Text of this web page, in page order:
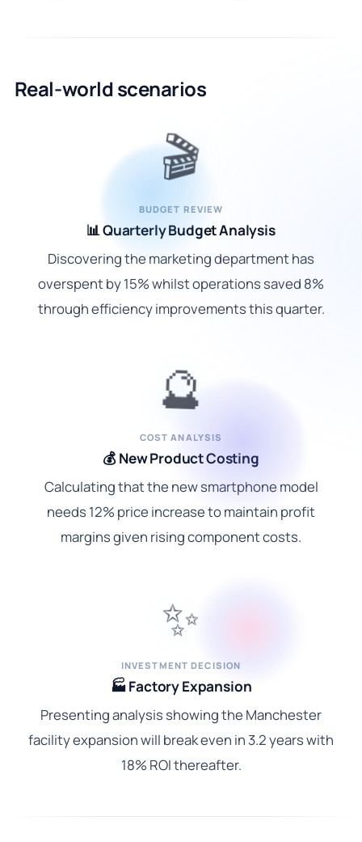
Real-world scenarios
🎬
BUDGET REVIEW
📊 Quarterly Budget Analysis
Discovering the marketing department has
overspent by 15% whilst operations saved 8%
through efficiency improvements this quarter.
🔮
COST ANALYSIS
💰 New Product Costing
Calculating that the new smartphone model
needs 12% price increase to maintain profit
margins given rising component costs.
✨
INVESTMENT DECISION
🏭 Factory Expansion
Presenting analysis showing the Manchester
facility expansion will break even in 3.2 years with
18% ROI thereafter.